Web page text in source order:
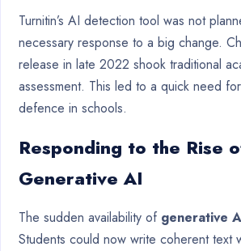
Turnitin’s AI detection tool was not
necessary response to a big change.
release in late 2022 shook traditional
assessment. This led to a quick need
defence in schools.
Responding to the Rise
Generative AI
The sudden availability of generative
Students could now write coherent text